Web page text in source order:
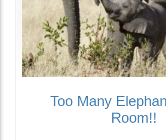
Too Many
Room!!